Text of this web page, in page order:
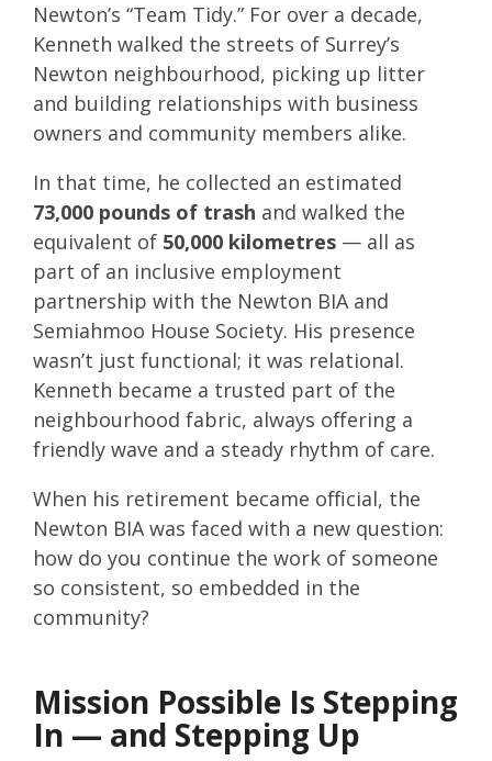
Newton’s “Team Tidy.” For over a decade,
Kenneth walked the streets of Surrey’s
Newton neighbourhood, picking up litter
and building relationships with business
owners and community members alike.
In that time, he collected an estimated
73,000 pounds of trash and walked the
equivalent of 50,000 kilometres — all as
part of an inclusive employment
partnership with the Newton BIA and
Semiahmoo House Society. His presence
wasn’t just functional; it was relational.
Kenneth became a trusted part of the
neighbourhood fabric, always offering a
friendly wave and a steady rhythm of care.
When his retirement became official, the
Newton BIA was faced with a new question:
how do you continue the work of someone
so consistent, so embedded in the
community?
Mission Possible Is Stepping
In — and Stepping Up